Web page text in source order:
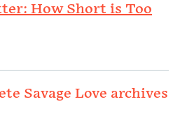
How Short is Too
Savage Love archives